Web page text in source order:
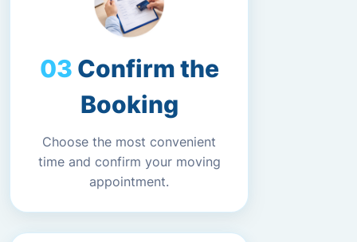
Confirm the
Booking
Choose the most convenient
time and confirm your moving
appointment.